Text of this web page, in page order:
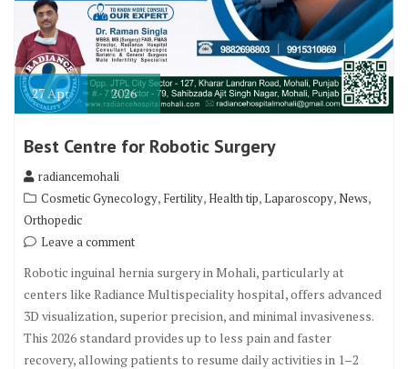
27 Apr 2026
Best Centre for Robotic Surgery
radiancemohali
Cosmetic Gynecology, Fertility,Health tip,Laparoscopy,News,
Orthopedic
Leave a comment
Robotic inguinal hernia surgery in Mohali, particularly at
centers like Radiance Multispeciality hospital, offers advanced
3D visualization, superior precision, and minimal invasiveness.
This 2026 standard provides up to less pain and faster
recovery, allowing patients to resume daily activities in 1–2